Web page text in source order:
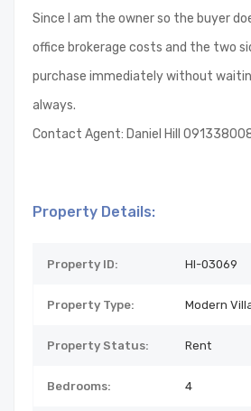
Since I am the owner so the buyer
office brokerage costs and the two
purchase immediately without
always.
Contact Agent: Daniel Hill
Property Details:
Property ID: HI-03069
Property Type: Modern
Property Status: Rent
Bedrooms: 4